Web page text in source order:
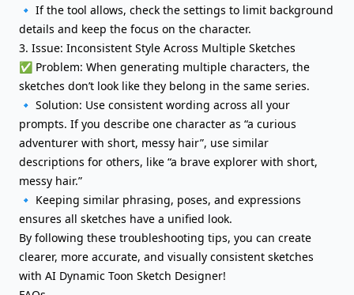
🔹 If the tool allows, check the settings to limit background
details and keep the focus on the character.
3. Issue: Inconsistent Style Across Multiple Sketches
✅ Problem: When generating multiple characters, the
sketches don’t look like they belong in the same series.
🔹 Solution: Use consistent wording across all your
prompts. If you describe one character as “a curious
adventurer with short, messy hair”, use similar
descriptions for others, like “a brave explorer with short,
messy hair.”
🔹 Keeping similar phrasing, poses, and expressions
ensures all sketches have a unified look.
By following these troubleshooting tips, you can create
clearer, more accurate, and visually consistent sketches
with AI Dynamic Toon Sketch Designer!